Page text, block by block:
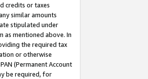
credits or taxes
similar amounts
stipulated under
as mentioned above. In
the required tax
or otherwise
(Permanent Account
be required, for